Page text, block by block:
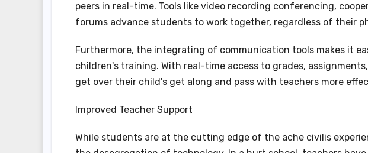
peers in real-time. Tools like video recording conferencing,
forums advance students to work together, regardless of their
Furthermore, the integrating of communication tools makes it
children's training. With real-time access to grades,
get over their child's get along and pass with teachers more
Improved Teacher Support
While students are at the cutting edge of the ache civilis